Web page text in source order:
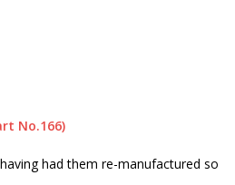
No.166)
had them re-manufactured so